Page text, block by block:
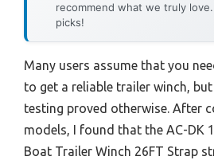
recommend what we truly
picks!
Many users assume that you
to get a reliable trailer winch,
testing proved otherwise. After
models, I found that the AC-DK
Boat Trailer Winch 26FT Strap